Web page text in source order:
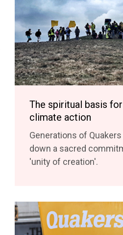
The spiritual basis
climate action
Generations of
down a sacred
'unity of creation'.